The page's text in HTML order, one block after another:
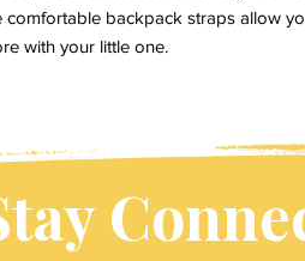
comfortable backpack straps allow
with your little one.